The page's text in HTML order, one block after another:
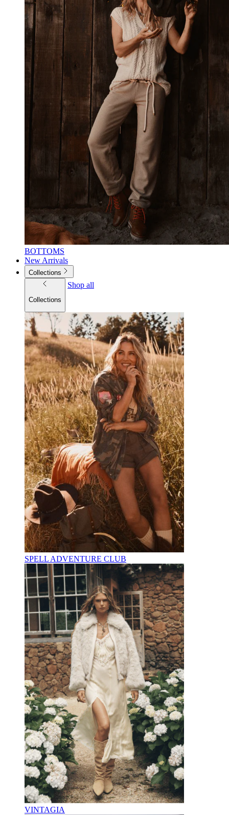
BOTTOMS
New Arrivals
Collections
Collections
Shop all
SPELL ADVENTURE CLUB
VINTAGIA